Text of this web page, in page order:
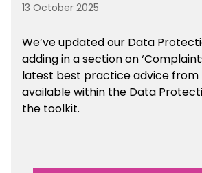
13 October 2025
We’ve updated our Data
adding in a section on
latest best practice advice from
availablewithin the Data
the toolkit.